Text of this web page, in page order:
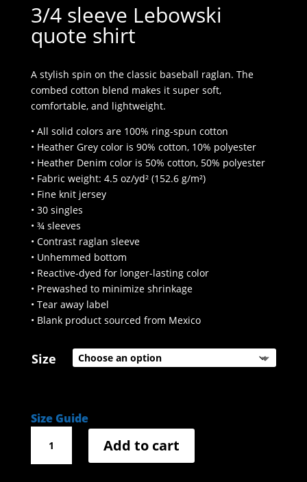
3/4 sleeve Lebowski
quote shirt
A stylish spin on the classic baseball raglan. The
combed cotton blend makes it super soft,
comfortable, and lightweight.
• All solid colors are 100% ring-spun cotton
• Heather Grey color is 90% cotton, 10% polyester
• Heather Denim color is 50% cotton, 50% polyester
• Fabric weight: 4.5 oz/yd² (152.6 g/m²)
• Fine knit jersey
• 30 singles
• ¾ sleeves
• Contrast raglan sleeve
• Unhemmed bottom
• Reactive-dyed for longer-lasting color
• Prewashed to minimize shrinkage
• Tear away label
• Blank product sourced from Mexico
Size
Size Guide
sleeve
Lebowski
Add to cart